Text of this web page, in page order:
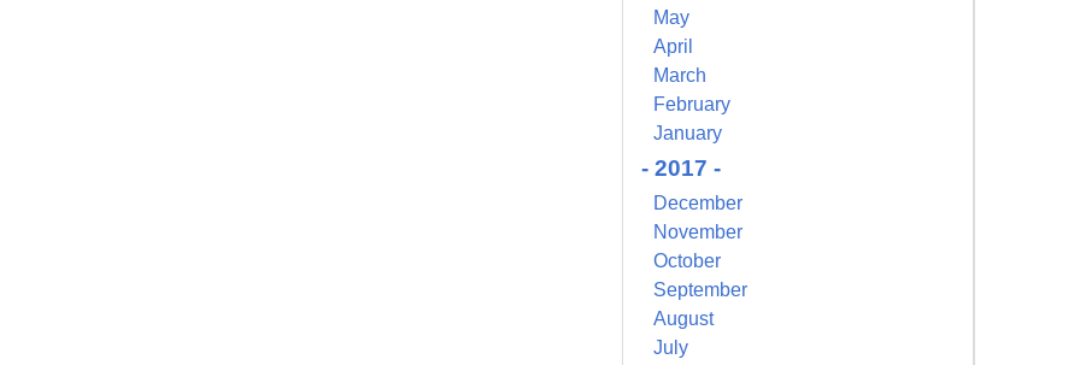
May
April
March
February
January
- 2017 -
December
November
October
September
August
July